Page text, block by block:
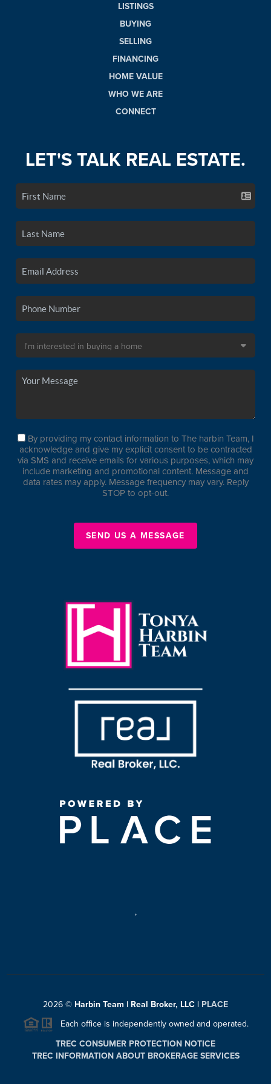
LISTINGS
BUYING
SELLING
FINANCING
HOME VALUE
WHO WE ARE
CONNECT
LET'S TALK REAL ESTATE.
By providing my contact information to The harbin Team, I
acknowledge and give my explicit consent to be contracted
via SMS and receive emails for various purposes, which may
include marketing and promotional content. Message and
data rates may apply. Message frequency may vary. Reply
STOP to opt-out.
SEND US A MESSAGE
,
2026 © Harbin Team | Real Broker, LLC | PLACE
Each office is independently owned and operated.
TREC CONSUMER PROTECTION NOTICE
TREC INFORMATION ABOUT BROKERAGE SERVICES